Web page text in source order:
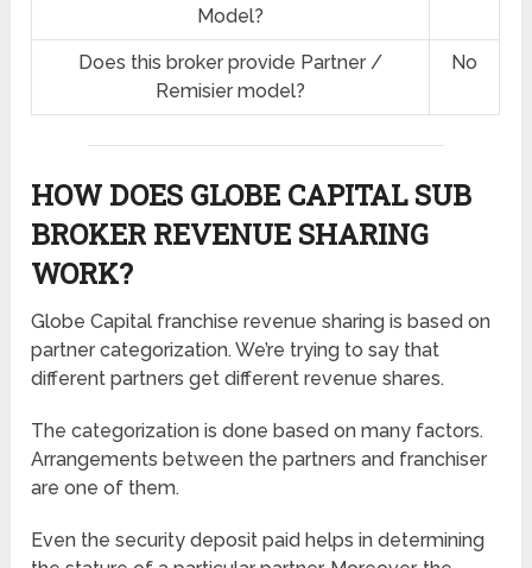
Model?
Does this broker provide Partner /
Remisier model?
No
HOW DOES GLOBE CAPITAL SUB
BROKER REVENUE SHARING
WORK?
Globe Capital franchise revenue sharing is based on
partner categorization. We’re trying to say that
different partners get different revenue shares.
The categorization is done based on many factors.
Arrangements between the partners and franchiser
are one of them.
Even the security deposit paid helps in determining